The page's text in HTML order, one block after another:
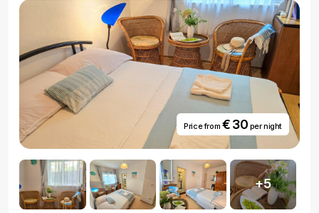
Price from € 30 per night
+5